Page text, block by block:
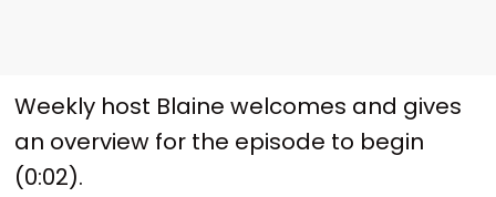
Weekly host Blaine welcomes and gives
an overview for the episode to begin
(0:02).